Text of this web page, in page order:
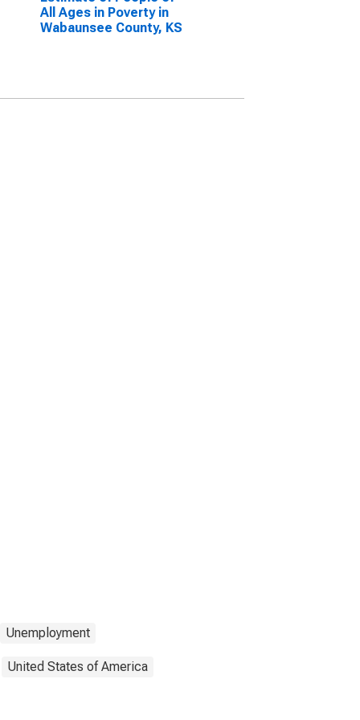
All Ages in Poverty in
Wabaunsee County, KS
Unemployment
United States of America